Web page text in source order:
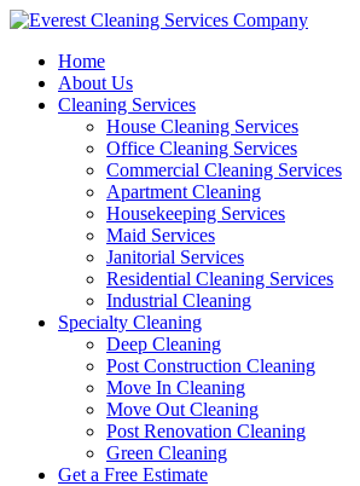
Skip
contentHome
About Us
Cleaning Services
House Cleaning Services
Office Cleaning Services
Commercial Cleaning Services
Apartment Cleaning
Housekeeping Services
Maid Services
Janitorial Services
Residential Cleaning Services
Industrial Cleaning
Specialty Cleaning
Deep Cleaning
Post Construction Cleaning
Move In Cleaning
Move Out Cleaning
Post Renovation Cleaning
Green Cleaning
Get a Free Estimate